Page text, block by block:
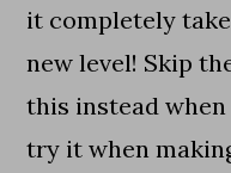
it completely
new level! Skip
this instead when
try it when